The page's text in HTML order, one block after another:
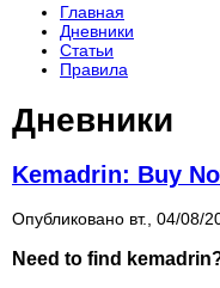
Главная
Дневники
Статьи
Правила
Дневники
Kemadrin: Buy
Опубликовано вт., 04/08/
Need to find kemadrin